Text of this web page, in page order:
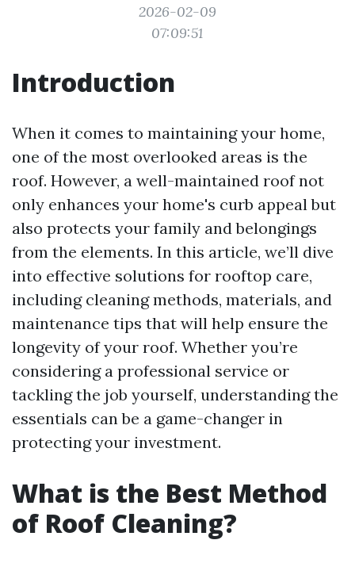
2026-02-09
07:09:51
Introduction
When it comes to maintaining your home,
one of the most overlooked areas is the
roof. However, a well-maintained roof not
only enhances your home's curb appeal but
also protects your family and belongings
from the elements. In this article, we’ll dive
into effective solutions for rooftop care,
including cleaning methods, materials, and
maintenance tips that will help ensure the
longevity of your roof. Whether you’re
considering a professional service or
tackling the job yourself, understanding the
essentials can be a game-changer in
protecting your investment.
What is the Best Method
of Roof Cleaning?